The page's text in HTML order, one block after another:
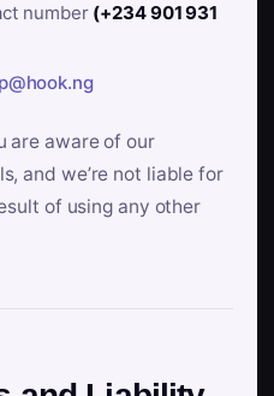
number (+234 901 931
are aware of our
and we’re not liable for
of using any other